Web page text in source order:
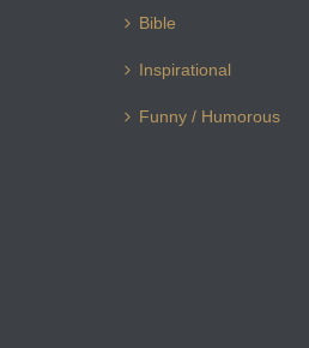
Bible
Inspirational
Funny / Humorous